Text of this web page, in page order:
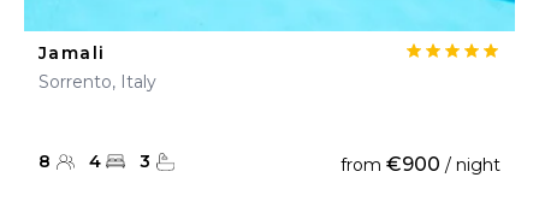
Jamali
Sorrento, Italy
8 4 3 from €900 / night